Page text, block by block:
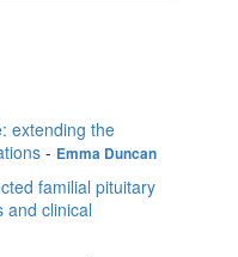
extending the
- Emma Duncan
familial pituitary
and clinical